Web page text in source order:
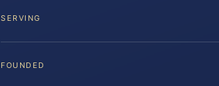
SERVING
FOUNDED